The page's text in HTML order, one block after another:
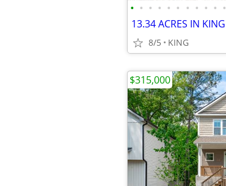
• • • • • • • • • • •
13.34 ACRES IN KING
8/5 KING
$315,000